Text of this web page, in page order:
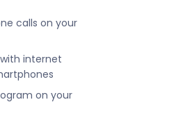
calls on your
internet
on your